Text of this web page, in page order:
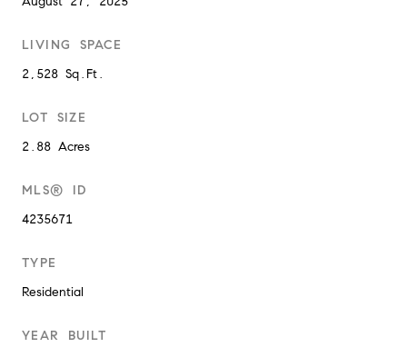
LIVING SPACE
2,528 Sq.Ft.
LOT SIZE
2.88 Acres
MLS® ID
4235671
TYPE
Residential
YEAR BUILT